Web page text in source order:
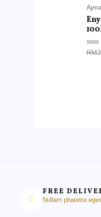
RM
FREE
Nullam pharetra